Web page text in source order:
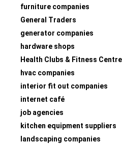
furniture companies
General Traders
generator companies
hardware shops
Health Clubs & Fitness
hvac companies
interior fit out companies
internet café
job agencies
kitchen equipment suppliers
landscaping companies